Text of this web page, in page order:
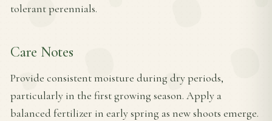
tolerant perennials.
Care Notes
Provide consistent moisture during dry periods,
particularly in the first growing season. Apply a
balanced fertilizer in early spring as new shoots emerge.